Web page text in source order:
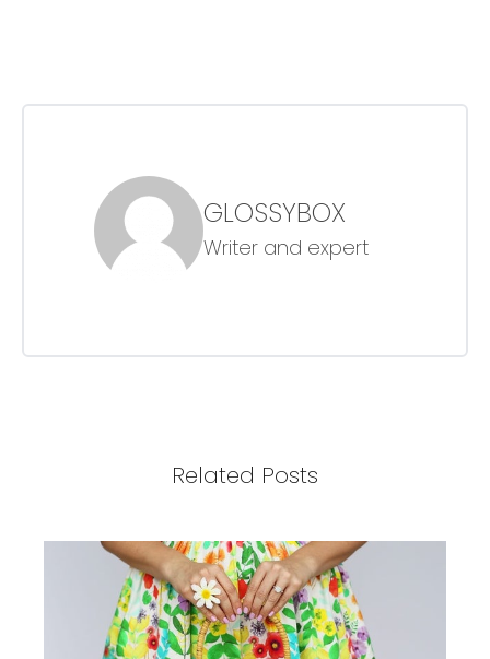
GLOSSYBOX
Writer and expert
Related Posts